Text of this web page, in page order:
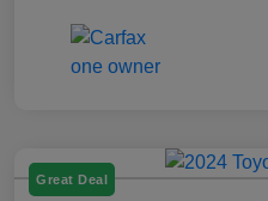
Great Deal